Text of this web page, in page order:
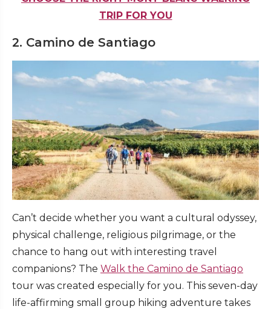
TRIP FOR YOU
2. Camino de Santiago
Can’t decide whether you want a cultural odyssey,
physical challenge, religious pilgrimage, or the
chance to hang out with interesting travel
companions? The Walk the Camino de Santiago
tour was created especially for you. This seven-day
life-affirming small group hiking adventure takes